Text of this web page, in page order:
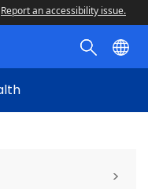
Report an accessibility issue.
>